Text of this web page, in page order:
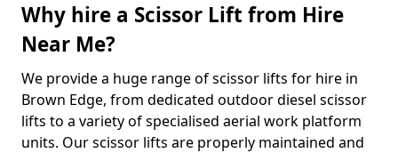
Why hire a Scissor Lift from Hire
Near Me?
We provide a huge range of scissor lifts for hire in
Brown Edge, from dedicated outdoor diesel scissor
lifts to a variety of specialised aerial work platform
units. Our scissor lifts are properly maintained and